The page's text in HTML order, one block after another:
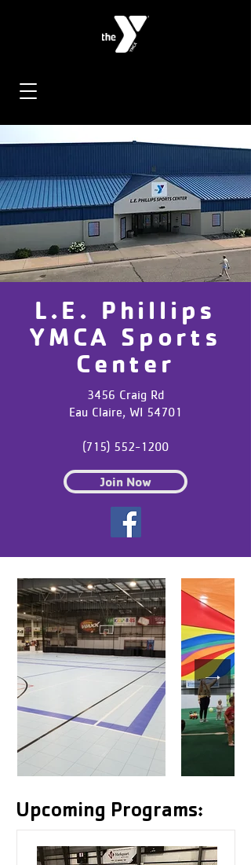
L.E. Phillips
YMCA Sports
Center
3456 Craig Rd
Eau Claire, WI 54701
(715) 552-1200
Join Now
Upcoming Programs: